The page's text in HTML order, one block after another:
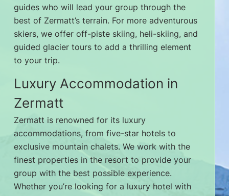
guides who will lead your group through the
best of Zermatt’s terrain. For more adventurous
skiers, we offer off-piste skiing, heli-skiing, and
guided glacier tours to add a thrilling element
to your trip.
Luxury Accommodation in
Zermatt
Zermatt is renowned for its luxury
accommodations, from five-star hotels to
exclusive mountain chalets. We work with the
finest properties in the resort to provide your
group with the best possible experience.
Whether you’re looking for a luxury hotel with